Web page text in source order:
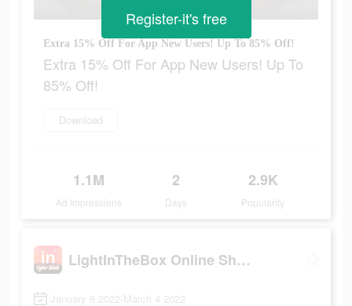
Extra 15% Off For App New Users! Up To 85% Off!
Extra 15% Off For App New Users! Up To
85% Off!
Download
1.1M
Ad Impressions
2
Days
2.9K
Popularity
Register-it's free
LightInTheBox Online Shopping
January 6 2022-March 4 2022